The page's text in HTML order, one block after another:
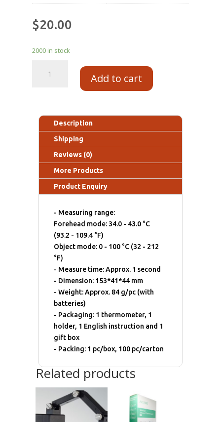
$20.00
2000 in stock
Add to cart
Description
Shipping
Reviews (0)
More Products
Product Enquiry
- Measuring range:
Forehead mode: 34.0 - 43.0 °C
(93.2 - 109.4 °F)
Object mode: 0 - 100 °C (32 - 212
°F)
- Measure time: Approx. 1 second
- Dimension: 153*41*44 mm
- Weight: Approx. 84 g/pc (with
batteries)
- Packaging: 1 thermometer, 1
holder, 1 English instruction and 1
gift box
- Packing: 1 pc/box, 100 pc/carton
Related products